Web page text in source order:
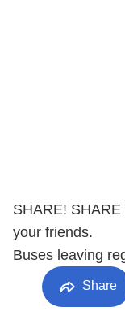
SHARE! SHARE
your friends.
Buses leaving
Share